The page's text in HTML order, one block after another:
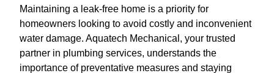
Maintaining a leak-free home is a priority for
homeowners looking to avoid costly and inconvenient
water damage. Aquatech Mechanical, your trusted
partner in plumbing services, understands the
importance of preventative measures and staying